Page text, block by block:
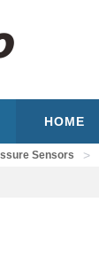
HOME
Sensors >